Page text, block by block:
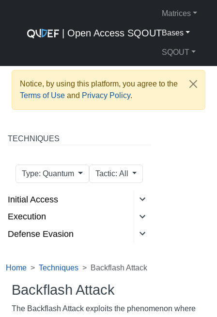
| Open Access SQOUT
Matrices
Bases
SQOUT
Notice, by using this platform, you agree to the
Terms of Use and Privacy Policy.
TECHNIQUES
Type: Quantum Tactic: All
Initial Access
Execution
Defense Evasion
Home Techniques Backflash Attack
Backflash Attack
The Backflash Attack exploits the phenomenon where